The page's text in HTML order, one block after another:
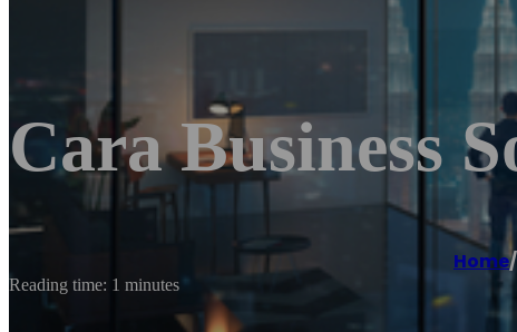
Cara Business
Home/
Reading time: 1 minutes